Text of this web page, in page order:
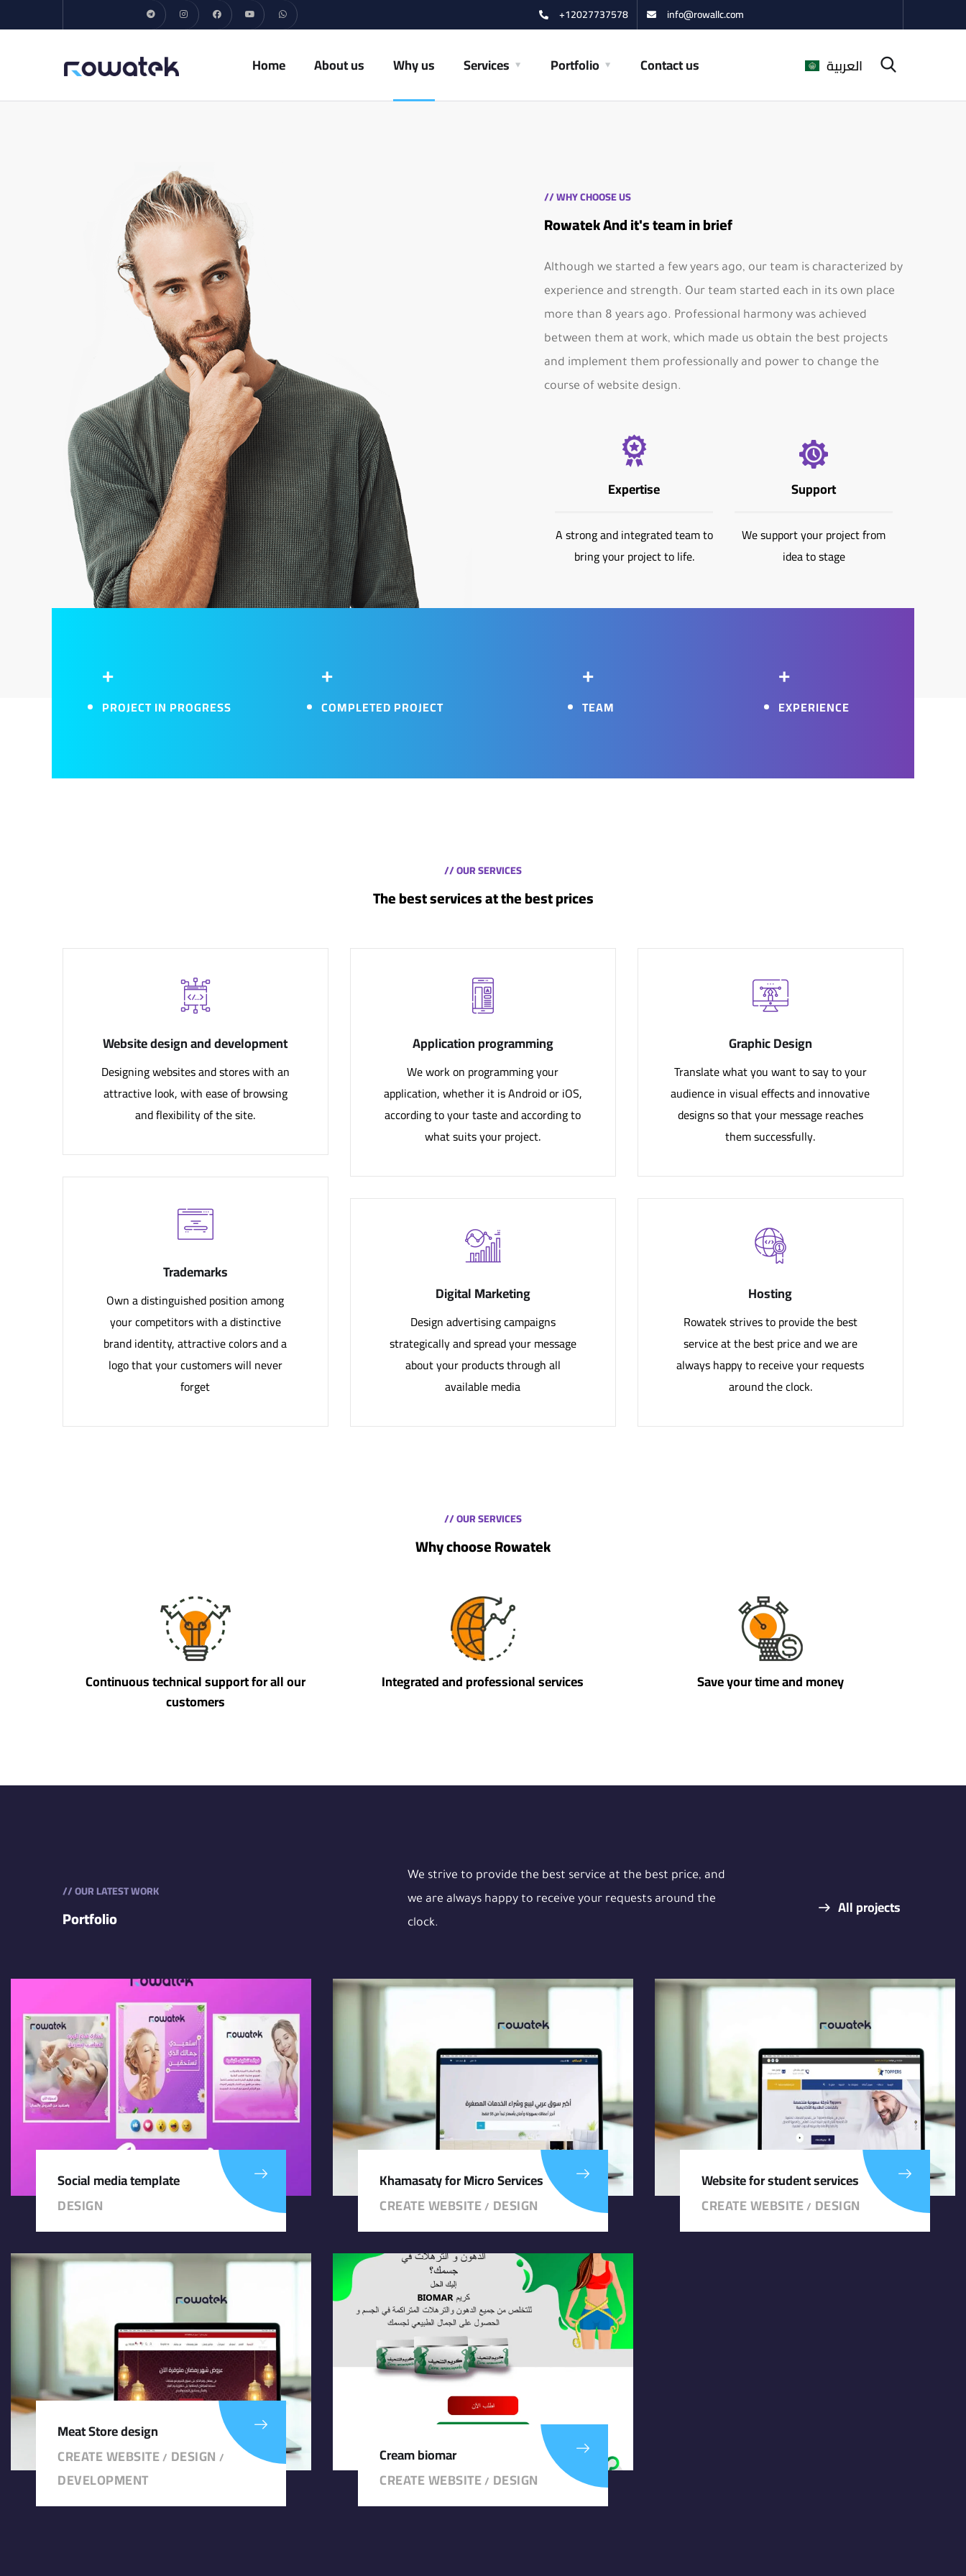
+12027737578 info@rowallc.com
Home About us Why us Services Portfolio Contact us العربية
// WHY CHOOSE US
Rowatek And it's team in brief
Although we started a few years ago, our team is characterized by
experience and strength. Our team started each in its own place
more than 8 years ago. Professional harmony was achieved
between them at work, which made us obtain the best projects
and implement them professionally and power to change the
course of website design.
Expertise
A strong and integrated team to
bring your project to life.
Support
We support your project from
idea to stage
+
PROJECT IN PROGRESS
+
COMPLETED PROJECT
+
TEAM
+
EXPERIENCE
// OUR SERVICES
The best services at the best prices
Website design and development
Designing websites and stores with an
attractive look, with ease of browsing
and flexibility of the site.
Trademarks
Own a distinguished position among
your competitors with a distinctive
brand identity, attractive colors and a
logo that your customers will never
forget
Application programming
We work on programming your
application, whether it is Android or iOS,
according to your taste and according to
what suits your project.
Digital Marketing
Design advertising campaigns
strategically and spread your message
about your products through all
available media
Graphic Design
Translate what you want to say to your
audience in visual effects and innovative
designs so that your message reaches
them successfully.
Hosting
Rowatek strives to provide the best
service at the best price and we are
always happy to receive your requests
around the clock.
// OUR SERVICES
Why choose Rowatek
Continuous technical support for all our
customers
Integrated and professional services Save your time and money
// OUR LATEST WORK
Portfolio
We strive to provide the best service at the best price, and
we are always happy to receive your requests around the
clock.
All projects
Social media template
DESIGN
Khamasaty for Micro Services
CREATE WEBSITE/ DESIGN
Website for student services
CREATE WEBSITE/ DESIGN
Meat Store design
CREATE WEBSITE/ DESIGN /
DEVELOPMENT
Cream biomar
CREATE WEBSITE/ DESIGN